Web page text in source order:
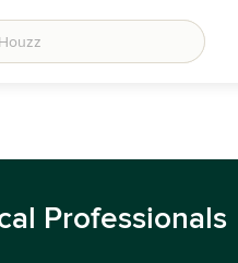
Professionals